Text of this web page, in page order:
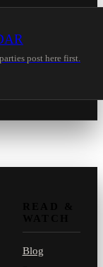
post here first.
Blog